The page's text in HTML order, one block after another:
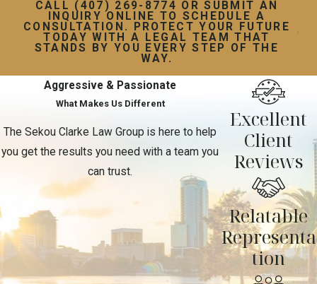
CALL (407) 269-8774 OR SUBMIT AN
INQUIRY ONLINE TO SCHEDULE A
CONSULTATION. PROTECT YOUR FUTURE
TODAY WITH A LEGAL TEAM THAT
STANDS BY YOU EVERY STEP OF THE
WAY.
Aggressive & Passionate
What Makes Us Different
The Sekou Clarke Law Group is here to help
you get the results you need with a team you
can trust.
Excellent
Client
Reviews
Relatable
Representa
tion